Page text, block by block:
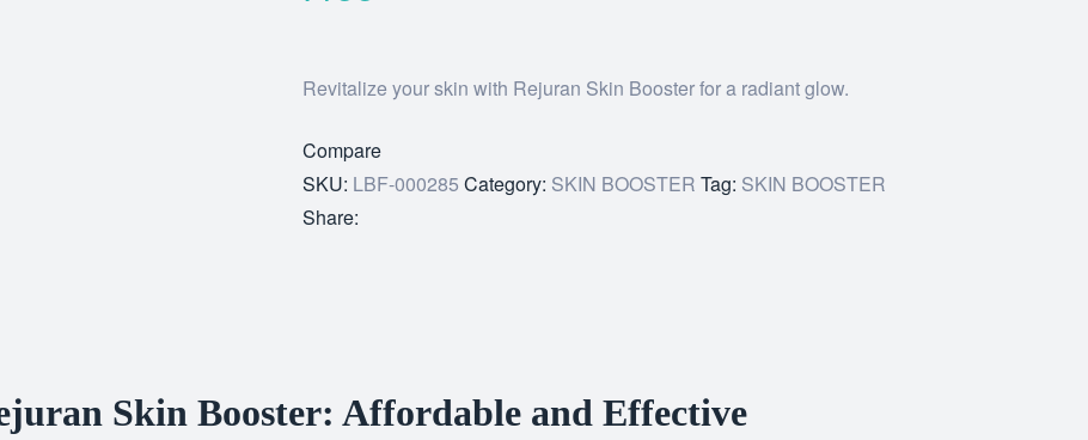
Revitalize your skin with Rejuran Skin Booster for a radiant glow.
Compare
SKU: LBF-000285 Category: SKIN BOOSTER Tag: SKIN BOOSTER
Share:
Skin Booster: Affordable and Effective